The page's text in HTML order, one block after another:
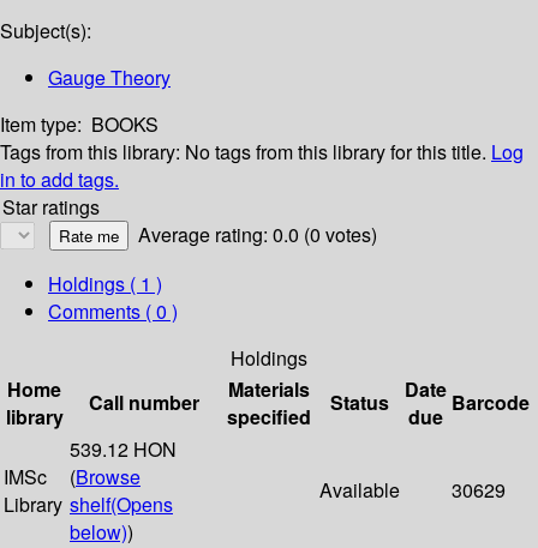
Subject(s):
Gauge Theory
Item type: BOOKS
Tags from this library: No tags from this library for this title. Log
in to add tags.
Star ratings
Average rating: 0.0 (0 votes)
Holdings ( 1 )
Comments ( 0 )
Holdings
Home
library
Call number
Materials
specified
Status
Date
due
Barcode
IMSc
Library
539.12 HON
(Browse
shelf(Opens
below))
Available 30629